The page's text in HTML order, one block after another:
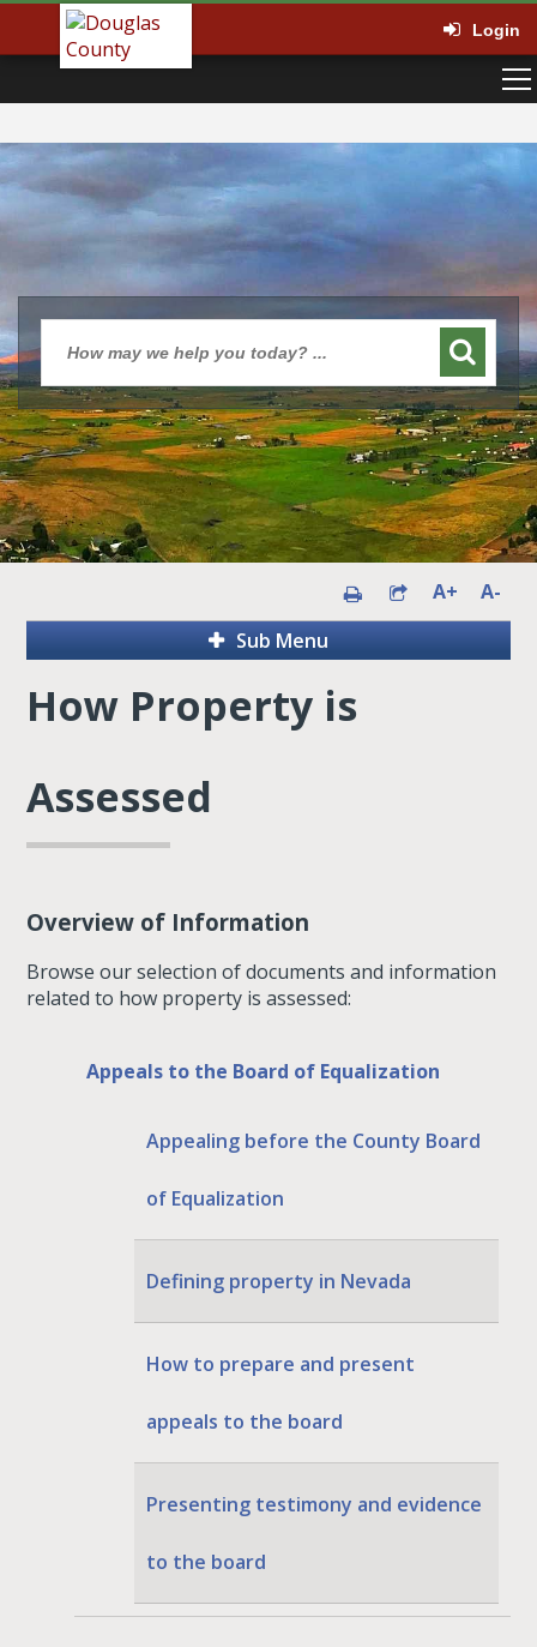
Login
A+
A-
Sub Menu
How Property is
Assessed
Overview of Information
Browse our selection of documents and information
related to how property is assessed:
Appeals to the Board of Equalization
Appealing before the County Board
of Equalization
Defining property in Nevada
How to prepare and present
appeals to the board
Presenting testimony and evidence
to the board